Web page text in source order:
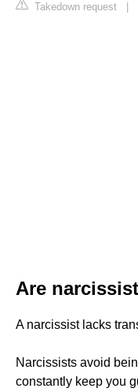
Takedown request |
Are
A narcissist lacks
Narcissists avoid
constantly keep you